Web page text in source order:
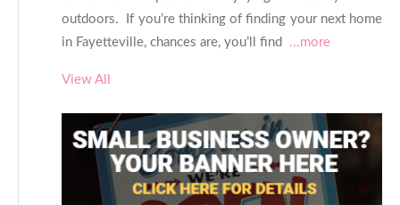
outdoors. If you’re thinking of finding your next home
in Fayetteville, chances are, you’ll find
...more
View All